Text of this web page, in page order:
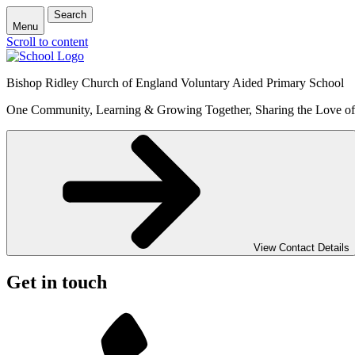
Menu
Search
Scroll to content
Bishop Ridley Church of England Voluntary Aided Primary School
One Community, Learning & Growing Together, Sharing the Love
View Contact Details
Get in touch